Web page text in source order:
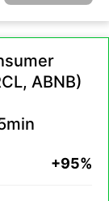
ABNB)
+95%